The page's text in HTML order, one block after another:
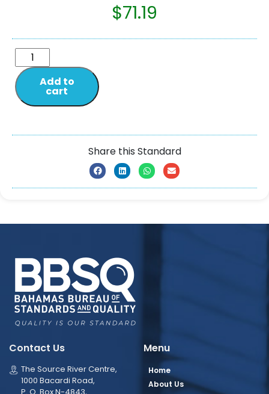
$71.19
Add to
cart
Share this Standard
Contact Us
The Source River Centre,
1000 Bacardi Road,
Menu
Home
About Us